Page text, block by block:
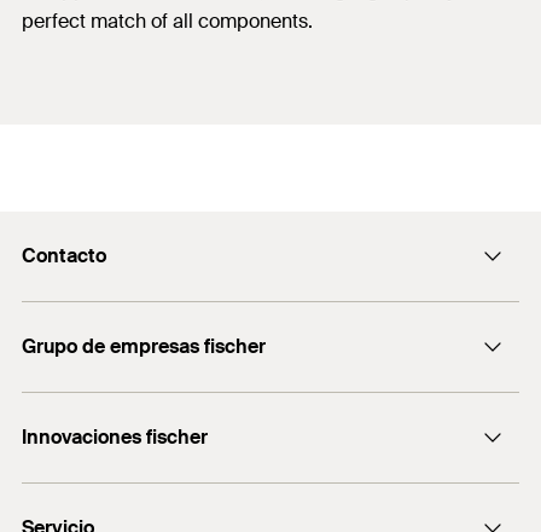
perfect match of all components.
Contacto
servicio.cliente@fischer.es
+0034 977838711
Grupo de empresas fischer
fischertechnik
Innovaciones fischer